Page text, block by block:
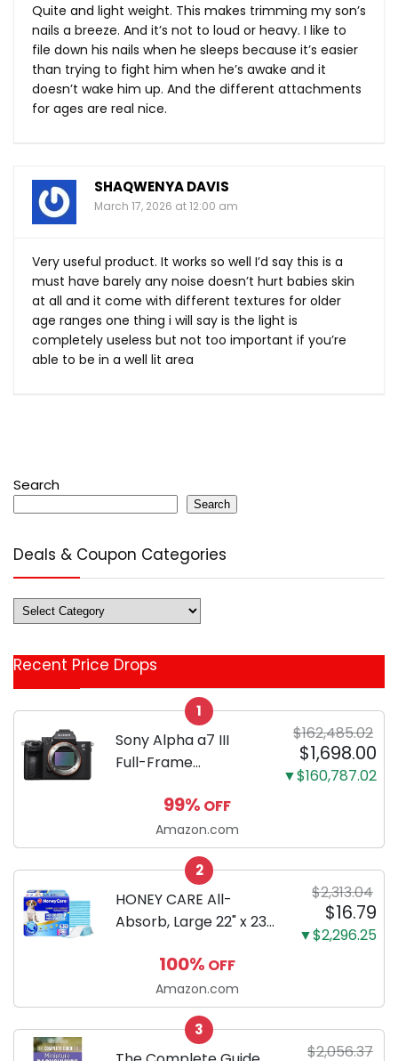
Quite and light weight. This makes trimming my son’s
nails a breeze. And it’s not to loud or heavy. I like to
file down his nails when he sleeps because it’s easier
than trying to fight him when he’s awake and it
doesn’t wake him up. And the different attachments
for ages are real nice.
SHAQWENYA DAVIS
March 17, 2026 at 12:00 am
Very useful product. It works so well I’d say this is a
must have barely any noise doesn’t hurt babies skin
at all and it come with different textures for older
age ranges one thing i will say is the light is
completely useless but not too important if you’re
able to be in a well lit area
Search
Search
Deals & Coupon Categories
Deals
&
Categories
Recent Price Drops
1
Sony Alpha a7 III
Full-Frame
Body Black | 3-Inch
LCD, Base
Configuration, Body
Only
$162,485.02
$1,698.00
▼$160,787.02
99% OFF
Amazon.com
2
HONEY CARE All-
Absorb, Large 22" x 23",
Puppy Training Pads,
Ultra Absorbent and
Odor Eliminating, Leak-
Proof 5-Layer Potty
Training Pads...
$2,313.04
$16.79
▼$2,296.25
100% OFF
Amazon.com
3
$2,056.37